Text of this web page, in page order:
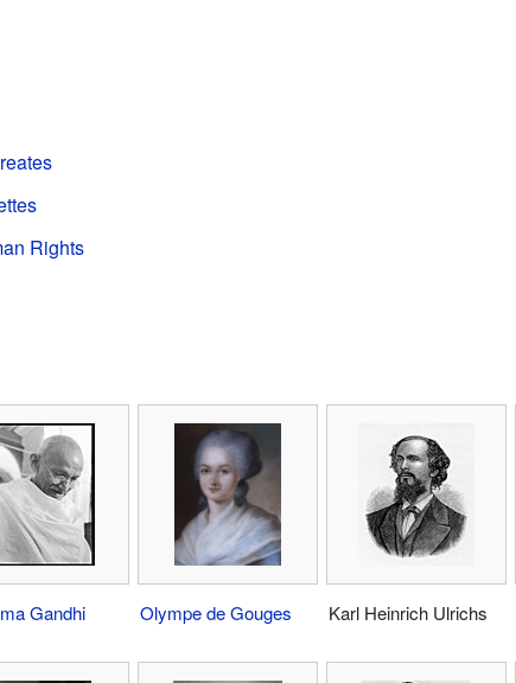
Rights
Gandhi Olympe de Gouges Karl Heinrich Ulrichs